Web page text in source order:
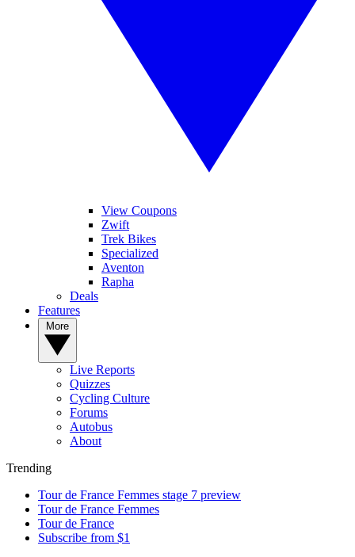
View Coupons
Zwift
Trek Bikes
Specialized
Aventon
Rapha
Deals
Features
Live Reports
Quizzes
Cycling Culture
Forums
Autobus
About
Trending
Tour de France Femmes stage 7 preview
Tour de France Femmes
Tour de France
Subscribe from $1